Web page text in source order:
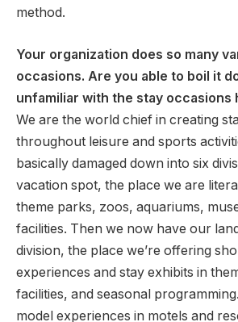
method.
Your organization does so many
occasions. Are you able to boil it
unfamiliar with the stay occasions
We are the world chief in creating
throughout leisure and sports
basically damaged down into six
vacation spot, the place we are
theme parks, zoos, aquariums,
facilities. Then we now have our
division, the place we’re offering
experiences and stay exhibits in
facilities, and seasonal
model experiences in motels and